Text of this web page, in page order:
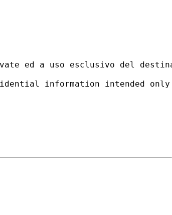
ed a uso esclusivo del
information intended